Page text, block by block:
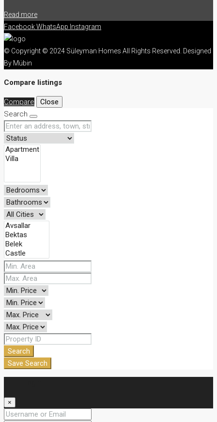
Read more
FacebookWhatsApp Instagram
© Copyright © 2024 Süleyman Homes All Rights Reserved. Designed
By Mübin
Compare listings
Compare
Close
Search
Search
Save Search
×